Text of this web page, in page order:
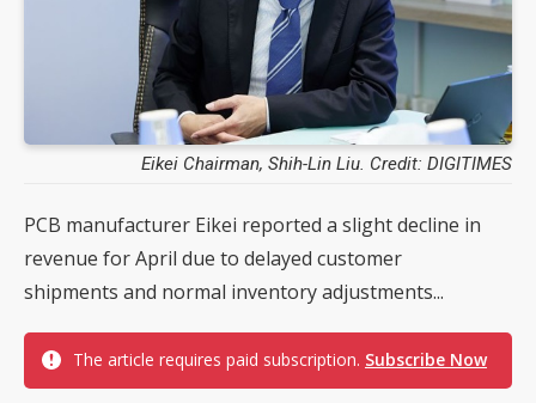
Eikei Chairman, Shih-Lin Liu. Credit: DIGITIMES
PCB manufacturer Eikei reported a slight decline in
revenue for April due to delayed customer
shipments and normal inventory adjustments...
The article requires paid subscription. Subscribe Now